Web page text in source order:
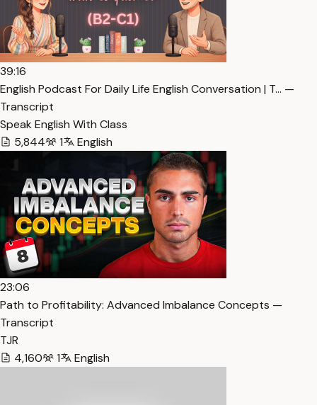
39:16
English Podcast For Daily Life English Conversation | T… —
Transcript
Speak English With Class
5,844
1 English
23:06
Path to Profitability: Advanced Imbalance Concepts —
Transcript
TJR
4,160
1 English